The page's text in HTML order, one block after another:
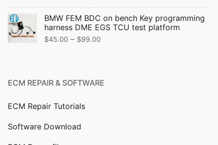
was:
$499.00.
is:
BMW FEM BDC on bench Key programming
harness DME EGS TCU test platform
$45.00 – $99.00
through
ECM REPAIR & SOFTWARE
ECM Repair Tutorials
Software Download